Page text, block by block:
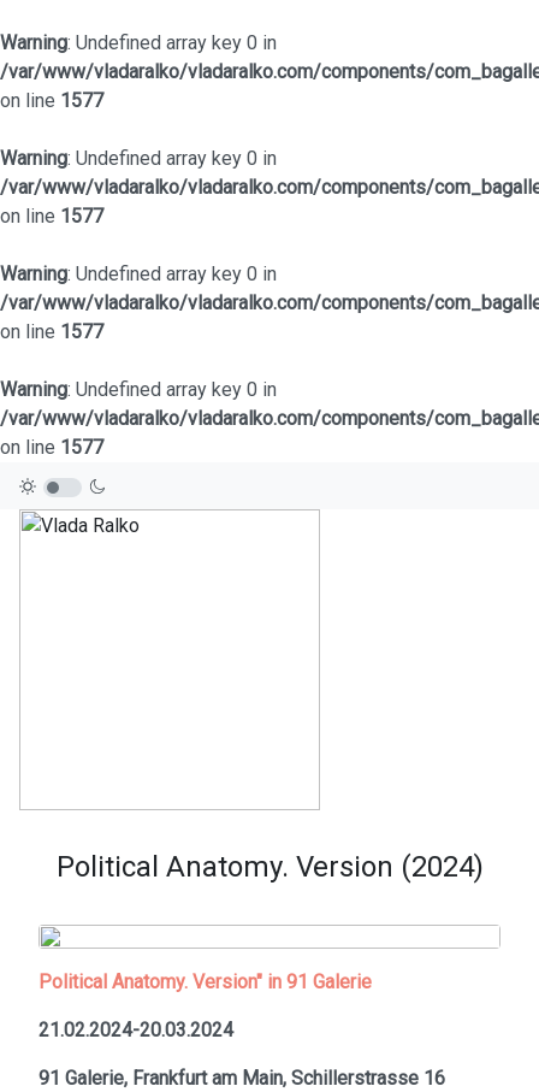
Warning: Undefined array key 0 in
/var/www/vladaralko/vladaralko.com/components/
on line 1577
Warning: Undefined array key 0 in
/var/www/vladaralko/vladaralko.com/components/
on line 1577
Warning: Undefined array key 0 in
/var/www/vladaralko/vladaralko.com/components/
on line 1577
Warning: Undefined array key 0 in
/var/www/vladaralko/vladaralko.com/components/
on line 1577
Political Anatomy. Version (2024)
Political Anatomy. Version" in 91 Galerie
21.02.2024-20.03.2024
91 Galerie, Frankfurt am Main, Schillerstrasse 16